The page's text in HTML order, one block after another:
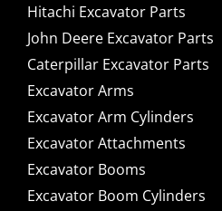
Hitachi Excavator Parts
John Deere Excavator Parts
Caterpillar Excavator Parts
Excavator Arms
Excavator Arm Cylinders
Excavator Attachments
Excavator Booms
Excavator Boom Cylinders